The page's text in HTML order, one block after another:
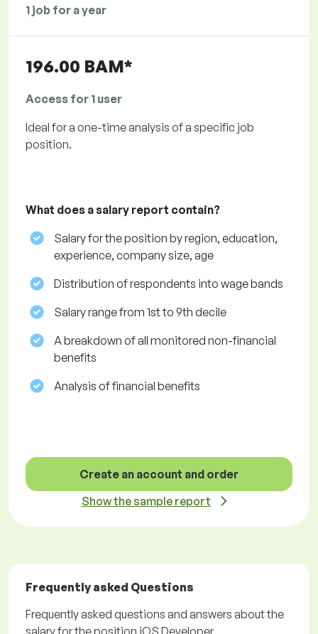
1 job for a year
196.00 BAM*
Access for 1 user
Ideal for a one-time analysis of a specific job
position.
What does a salary report contain?
Salary for the position by region, education,
experience, company size, age
Distribution of respondents into wage bands
Salary range from 1st to 9th decile
A breakdown of all monitored non-financial
benefits
Analysis of financial benefits
Create an account and order
Show the sample report
Frequently asked Questions
Frequently asked questions and answers about the